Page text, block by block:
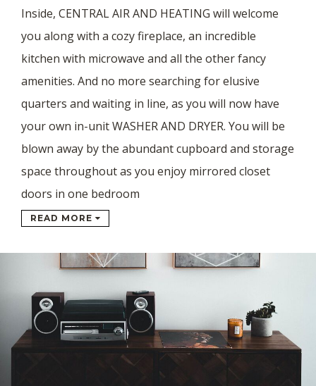
Inside, CENTRAL AIR AND HEATING will welcome
you along with a cozy fireplace, an incredible
kitchen with microwave and all the other fancy
amenities. And no more searching for elusive
quarters and waiting in line, as you will now have
your own in-unit WASHER AND DRYER. You will be
blown away by the abundant cupboard and storage
space throughout as you enjoy mirrored closet
doors in one bedroom
READ MORE